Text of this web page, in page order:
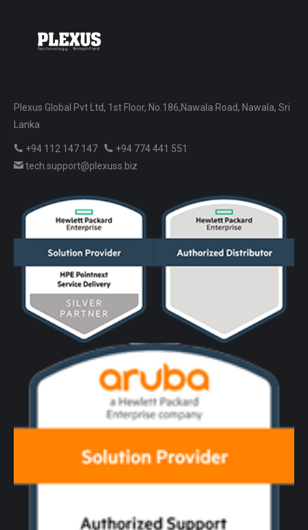
Plexus Global Pvt Ltd, 1st Floor, No.186,Nawala Road, Nawala, Sri
Lanka
+94 112 147 147
+94 774 441 551
tech.support@plexuss.biz